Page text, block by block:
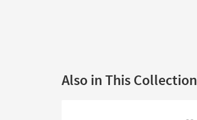
Also in This Collection